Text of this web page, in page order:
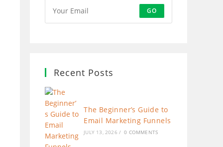
GO
Recent Posts
The Beginner’s Guide to
Email Marketing Funnels
JULY 13, 2026 / 0 COMMENTS